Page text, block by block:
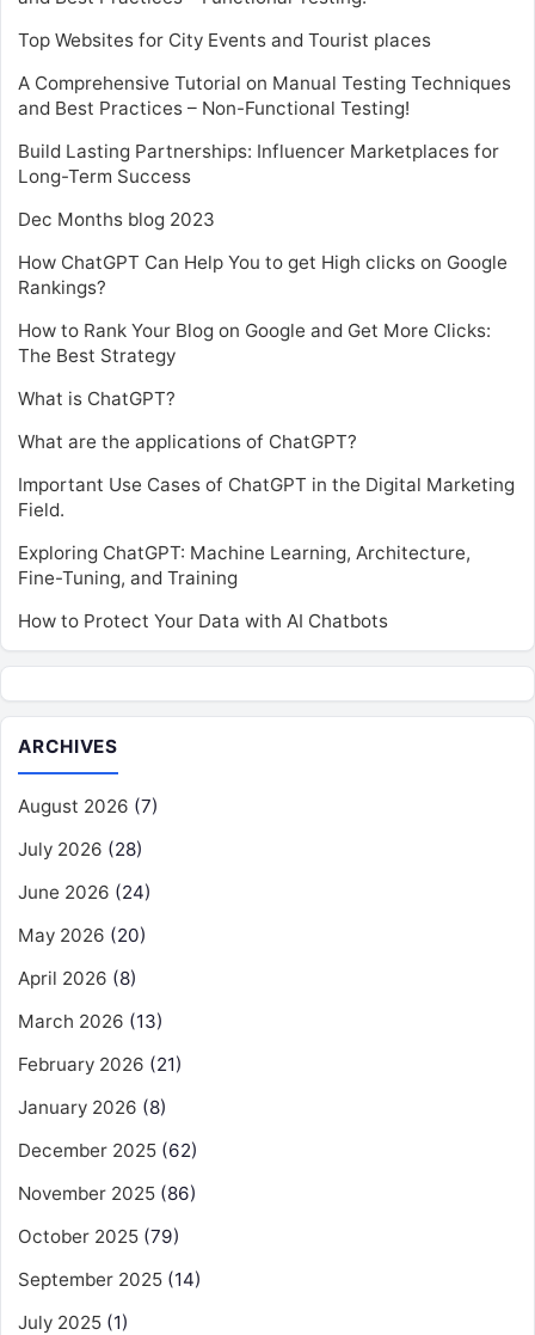
Top Websites for City Events and Tourist places
A Comprehensive Tutorial on Manual Testing Techniques
and Best Practices – Non-Functional Testing!
Build Lasting Partnerships: Influencer Marketplaces for
Long-Term Success
Dec Months blog 2023
How ChatGPT Can Help You to get High clicks on Google
Rankings?
How to Rank Your Blog on Google and Get More Clicks:
The Best Strategy
What is ChatGPT?
What are the applications of ChatGPT?
Important Use Cases of ChatGPT in the Digital Marketing
Field.
Exploring ChatGPT: Machine Learning, Architecture,
Fine-Tuning, and Training
How to Protect Your Data with AI Chatbots
ARCHIVES
August 2026 (7)
July 2026 (28)
June 2026 (24)
May 2026 (20)
April 2026 (8)
March 2026 (13)
February 2026 (21)
January 2026 (8)
December 2025 (62)
November 2025 (86)
October 2025 (79)
September 2025 (14)
July 2025 (1)